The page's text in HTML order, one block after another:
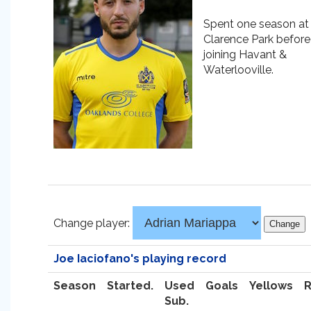
Spent one season at
Clarence Park before
joining Havant &
Waterlooville.
Change player:
Joe Iaciofano's playing record
Season Started.
Used
Sub.
Goals Yellows